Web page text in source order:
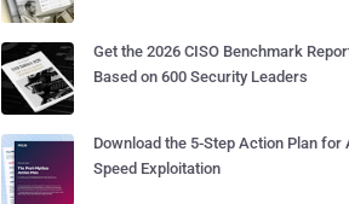
Get the 2026 CISO Benchmark
Based on 600 Security Leaders
Download the 5-Step Action Plan for
Speed Exploitation